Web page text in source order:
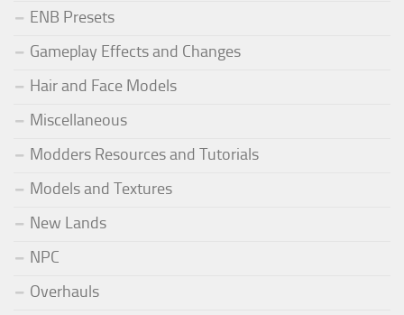
ENB Presets
Gameplay Effects and Changes
Hair and Face Models
Miscellaneous
Modders Resources and Tutorials
Models and Textures
New Lands
NPC
Overhauls